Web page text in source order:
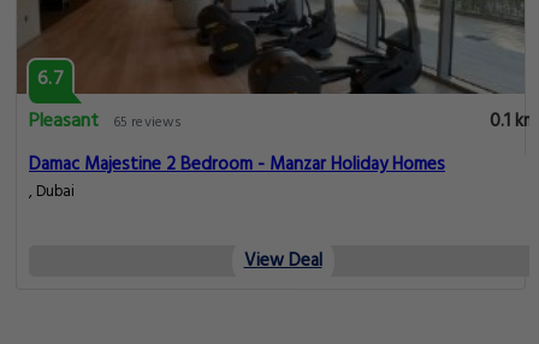
6.7
Pleasant
65 reviews
0.1 km
Damac Majestine 2 Bedroom - Manzar Holiday Homes
, Dubai
View Deal